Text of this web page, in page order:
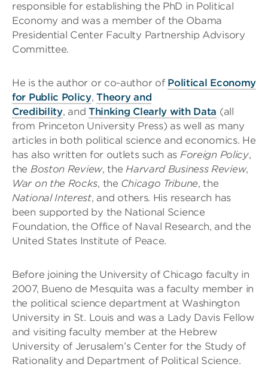
responsible for establishing the PhD in Political
Economy and was a member of the Obama
Presidential Center Faculty Partnership Advisory
Committee.
He is the author or co-author of Political Economy
for Public Policy,Theory and
Credibility, and Thinking Clearly with Data (all
from Princeton University Press) as well as many
articles in both political science and economics. He
has also written for outlets such as Foreign Policy,
the Boston Review, the Harvard Business Review,
War on the Rocks, the Chicago Tribune, the
National Interest, and others. His research has
been supported by the National Science
Foundation, the Office of Naval Research, and the
United States Institute of Peace.
Before joining the University of Chicago faculty in
2007, Bueno de Mesquita was a faculty member in
the political science department at Washington
University in St. Louis and was a Lady Davis Fellow
and visiting faculty member at the Hebrew
University of Jerusalem’s Center for the Study of
Rationality and Department of Political Science.